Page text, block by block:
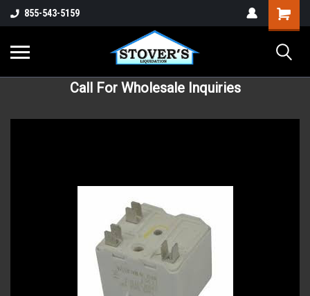
855-543-5159
Call For Wholesale Inquiries